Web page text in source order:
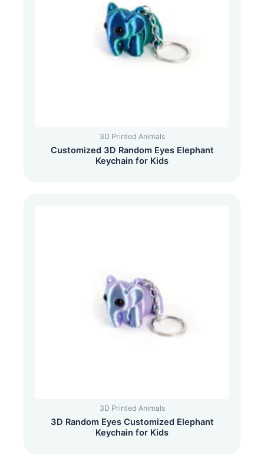
3D Printed Animals
Customized 3D Random Eyes Elephant
Keychain for Kids
3D Printed Animals
3D Random Eyes Customized Elephant
Keychain for Kids